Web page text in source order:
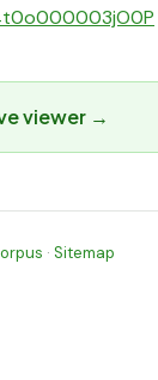
viewer →
· Sitemap